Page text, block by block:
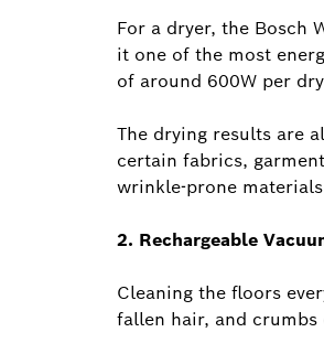
For a dryer, the Bosch
it one of the most
of around 600W per
The drying results are
certain fabrics,
wrinkle-prone
2. Rechargeable
Cleaning the floors
fallen hair, and